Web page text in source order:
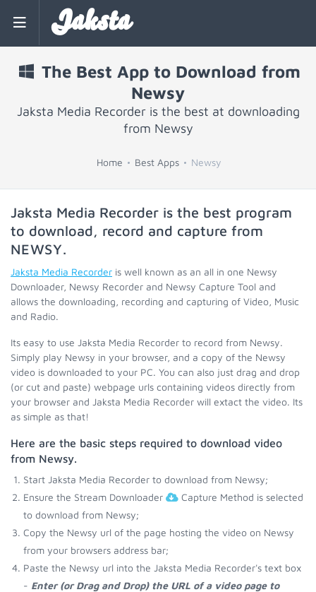
Jaksta
The Best App to Download from
Newsy
Jaksta Media Recorder is the best at downloading
from Newsy
Home Best Apps Newsy
Jaksta Media Recorder is the best program
to download, record and capture from
NEWSY.
Jaksta Media Recorder is well known as an all in one Newsy
Downloader, Newsy Recorder and Newsy Capture Tool and
allows the downloading, recording and capturing of Video, Music
and Radio.
Its easy to use Jaksta Media Recorder to record from Newsy.
Simply play Newsy in your browser, and a copy of the Newsy
video is downloaded to your PC. You can also just drag and drop
(or cut and paste) webpage urls containing videos directly from
your browser and Jaksta Media Recorder will extact the video. Its
as simple as that!
Here are the basic steps required to download video
from Newsy.
Start Jaksta Media Recorder to download from Newsy;
Ensure the Stream Downloader
Capture Method is selected
to download from Newsy;
Copy the Newsy url of the page hosting the video on Newsy
from your browsers address bar;
Paste the Newsy url into the Jaksta Media Recorder's text box
- Enter (or Drag and Drop) the URL of a video page to